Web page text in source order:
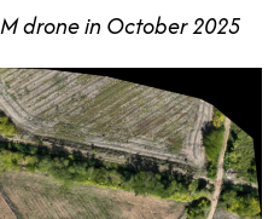
drone in October 2025